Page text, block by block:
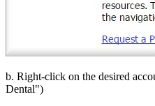
b. Right-click on the desired
Dental")